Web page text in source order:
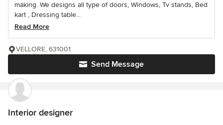
making. We designs all type of doors, Windows, Tv stands, Bed
kart , Dressing table...
Read More
Send Message
VELLORE, 631001
Interior designer